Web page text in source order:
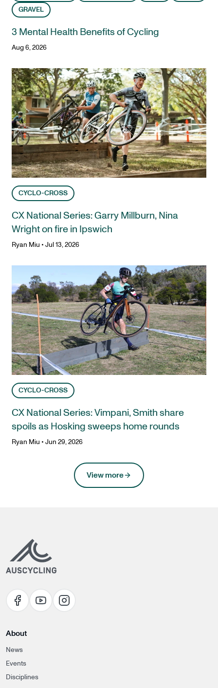
GRAVEL
3 Mental Health Benefits of Cycling
Aug 6, 2026
CYCLO-CROSS
CX National Series: Garry Millburn, Nina
Wright on fire in Ipswich
Ryan Miu • Jul 13, 2026
CYCLO-CROSS
CX National Series: Vimpani, Smith share
spoils as Hosking sweeps home rounds
Ryan Miu • Jun 29, 2026
View morenews
About
News
Events
Disciplines